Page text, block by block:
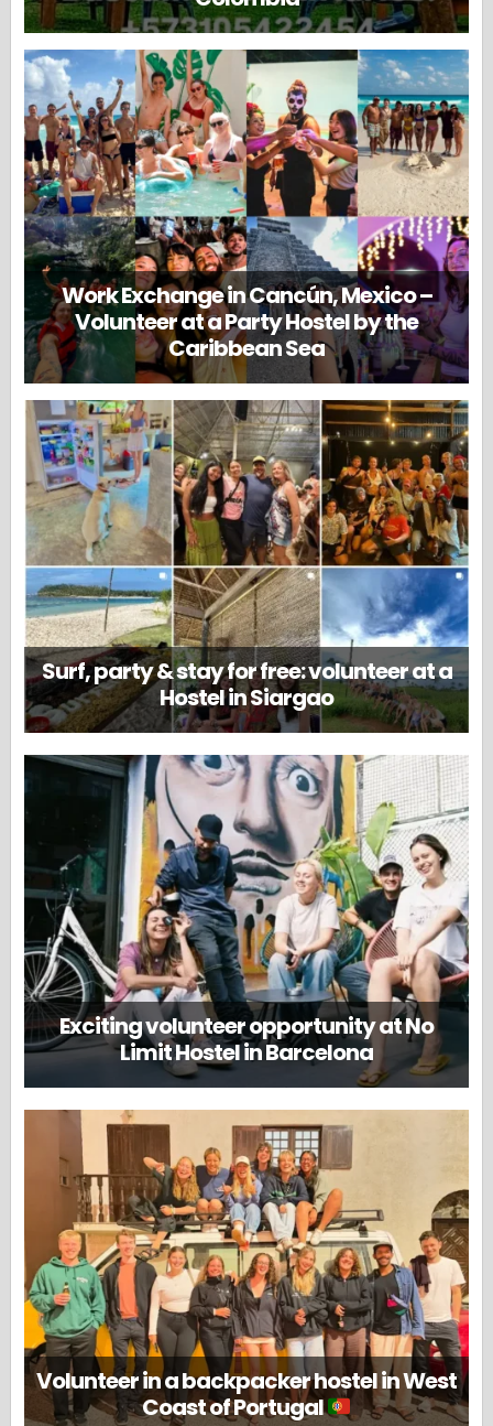
Work Exchange in Cancún, Mexico –
Volunteer at a Party Hostel by the
Caribbean Sea
Surf, party & stay for free: volunteer at a
Hostel in Siargao
Exciting volunteer opportunity at No
Limit Hostel in Barcelona
Volunteer in a backpacker hostel in West
Coast of Portugal